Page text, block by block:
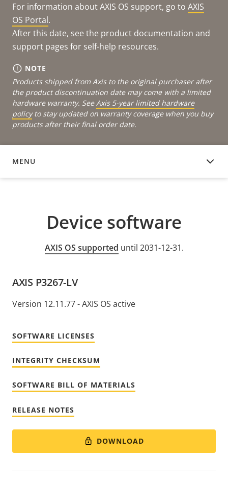
For information about AXIS OS support, go to AXIS
OS Portal.
After this date, see the product documentation and
support pages for self-help resources.
NOTE
Products shipped from Axis to the original purchaser after
the product discontinuation date may come with a limited
hardware warranty. See Axis 5-year limited hardware
policyto stay updated on warranty coverage when you buy
products after their final order date.
MENU
DEVICE SOFTWARE
Device software
AXIS OS supported until 2031-12-31.
AXIS P3267-LV
Version 12.11.77 - AXIS OS active
SOFTWARE LICENSES
INTEGRITY CHECKSUM
SOFTWARE BILL OF MATERIALS
RELEASE NOTES
DOWNLOAD